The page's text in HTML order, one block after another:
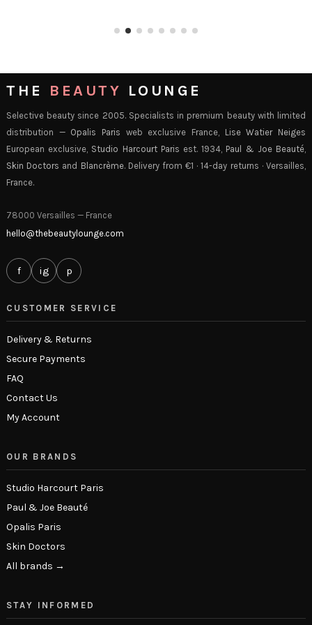
THE BEAUTY LOUNGE
Selective beauty since 2005. Specialists in premium beauty with limited
distribution — Opalis Paris web exclusive France, Lise Watier Neiges
European exclusive, Studio Harcourt Paris est. 1934, Paul & Joe Beauté
Skin Doctors and Blancrème. Delivery from €1 · 14-day returns · Versailles,
France.
78000 Versailles — France
hello@thebeautylounge.com
f ig p
CUSTOMER SERVICE
Delivery & Returns
Secure Payments
FAQ
Contact Us
My Account
OUR BRANDS
Studio Harcourt Paris
Paul & Joe Beauté
Opalis Paris
Skin Doctors
All brands →
STAY INFORMED